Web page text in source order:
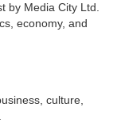
by Media City Ltd.
economy, and
culture,